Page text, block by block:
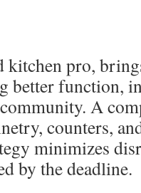
kitchen pro,
better function,
A
counters,
minimizes
by the deadline.